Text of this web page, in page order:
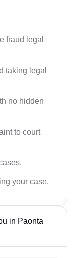
fraud legal
taking legal
no hidden
to court
your case.
in Paonta